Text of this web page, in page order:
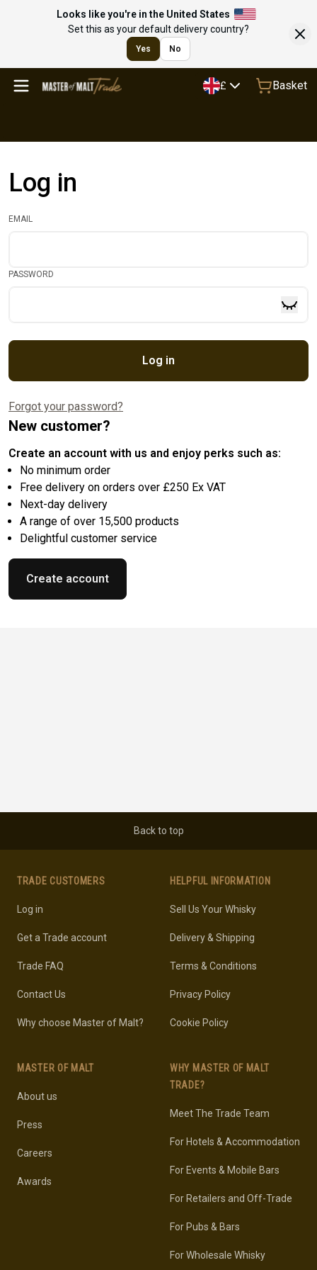
Looks like you're in the United States
Set this as your default delivery country?
Yes No
£ Basket
Log in
EMAIL
PASSWORD
Log in
Forgot your password?
New customer?
Create an account with us and enjoy perks such as:
No minimum order
Free delivery on orders over £250 Ex VAT
Next-day delivery
A range of over 15,500 products
Delightful customer service
Create account
Back to top
TRADE CUSTOMERS
Log in
Get a Trade account
Trade FAQ
Contact Us
Why choose Master of Malt?
MASTER OF MALT
About us
Press
Careers
Awards
HELPFUL INFORMATION
Sell Us Your Whisky
Delivery & Shipping
Terms & Conditions
Privacy Policy
Cookie Policy
WHY MASTER OF MALT
TRADE?
Meet The Trade Team
For Hotels & Accommodation
For Events & Mobile Bars
For Retailers and Off-Trade
For Pubs & Bars
For Wholesale Whisky